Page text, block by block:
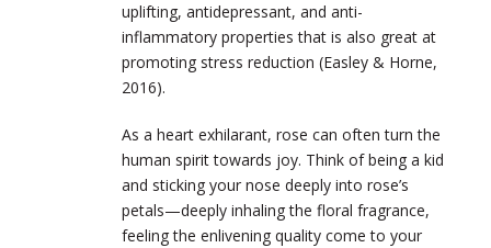
uplifting, antidepressant, and anti-
inflammatory properties that is also great at
promoting stress reduction (Easley & Horne,
2016).
As a heart exhilarant, rose can often turn the
human spirit towards joy. Think of being a kid
and sticking your nose deeply into rose’s
petals—deeply inhaling the floral fragrance,
feeling the enlivening quality come to your